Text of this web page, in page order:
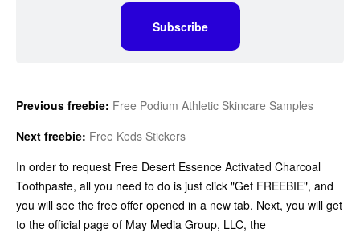
Subscribe
Previous freebie: Free Podium Athletic Skincare Samples
Next freebie: Free Keds Stickers
In order to request Free Desert Essence Activated Charcoal
Toothpaste, all you need to do is just click "Get FREEBIE", and
you will see the free offer opened in a new tab. Next, you will get
to the official page of May Media Group, LLC, the